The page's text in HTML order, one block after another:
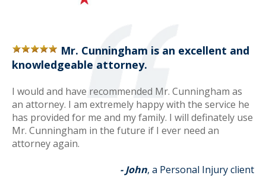
Mr. Cunningham is an excellent and
knowledgeable attorney.
I would and have recommended Mr. Cunningham as
an attorney. I am extremely happy with the service he
has provided for me and my family. I will definately use
Mr. Cunningham in the future if I ever need an
attorney again.
- John, a Personal Injury client